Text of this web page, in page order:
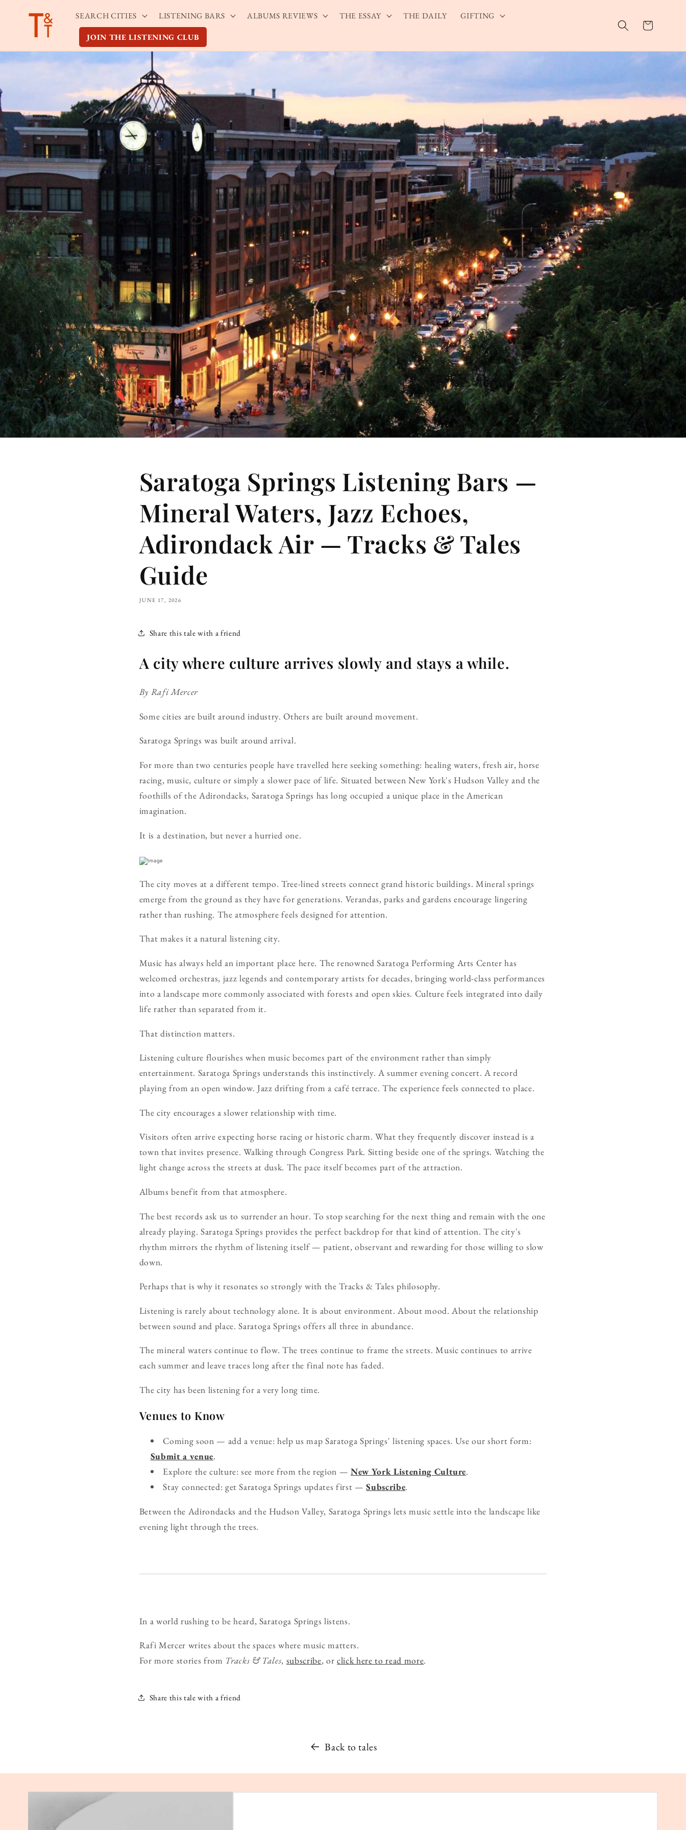
content
SEARCH CITIES LISTENING BARS ALBUMS REVIEWS THE ESSAY THE DAILY GIFTING
JOIN THE LISTENING CLUB
Cart
Saratoga Springs Listening Bars —
Mineral Waters, Jazz Echoes,
Adirondack Air — Tracks & Tales
Guide
JUNE 17, 2026
Share this tale with a friend
A city where culture arrives slowly and stays a while.
By Rafi Mercer
Some cities are built around industry. Others are built around movement.
Saratoga Springs was built around arrival.
For more than two centuries people have travelled here seeking something: healing waters, fresh air, horse
racing, music, culture or simply a slower pace of life. Situated between New York's Hudson Valley and the
foothills of the Adirondacks, Saratoga Springs has long occupied a unique place in the American
imagination.
It is a destination, but never a hurried one.
The city moves at a different tempo. Tree-lined streets connect grand historic buildings. Mineral springs
emerge from the ground as they have for generations. Verandas, parks and gardens encourage lingering
rather than rushing. The atmosphere feels designed for attention.
That makes it a natural listening city.
Music has always held an important place here. The renowned Saratoga Performing Arts Center has
welcomed orchestras, jazz legends and contemporary artists for decades, bringing world-class performances
into a landscape more commonly associated with forests and open skies. Culture feels integrated into daily
life rather than separated from it.
That distinction matters.
Listening culture flourishes when music becomes part of the environment rather than simply
entertainment. Saratoga Springs understands this instinctively. A summer evening concert. A record
playing from an open window. Jazz drifting from a café terrace. The experience feels connected to place.
The city encourages a slower relationship with time.
Visitors often arrive expecting horse racing or historic charm. What they frequently discover instead is a
town that invites presence. Walking through Congress Park. Sitting beside one of the springs. Watching the
light change across the streets at dusk. The pace itself becomes part of the attraction.
Albums benefit from that atmosphere.
The best records ask us to surrender an hour. To stop searching for the next thing and remain with the one
already playing. Saratoga Springs provides the perfect backdrop for that kind of attention. The city's
rhythm mirrors the rhythm of listening itself — patient, observant and rewarding for those willing to slow
down.
Perhaps that is why it resonates so strongly with the Tracks & Tales philosophy.
Listening is rarely about technology alone. It is about environment. About mood. About the relationship
between sound and place. Saratoga Springs offers all three in abundance.
The mineral waters continue to flow. The trees continue to frame the streets. Music continues to arrive
each summer and leave traces long after the final note has faded.
The city has been listening for a very long time.
Venues to Know
Coming soon — add a venue: help us map Saratoga Springs' listening spaces. Use our short form:
Submit a venue.
Explore the culture: see more from the region — New York Listening Culture.
Stay connected: get Saratoga Springs updates first —Subscribe.
Between the Adirondacks and the Hudson Valley, Saratoga Springs lets music settle into the landscape like
evening light through the trees.
In a world rushing to be heard, Saratoga Springs listens.
Rafi Mercer writes about the spaces where music matters.
For more stories from Tracks & Tales, subscribe, orclick here to read more.
Share this tale with a friend
Back to tales